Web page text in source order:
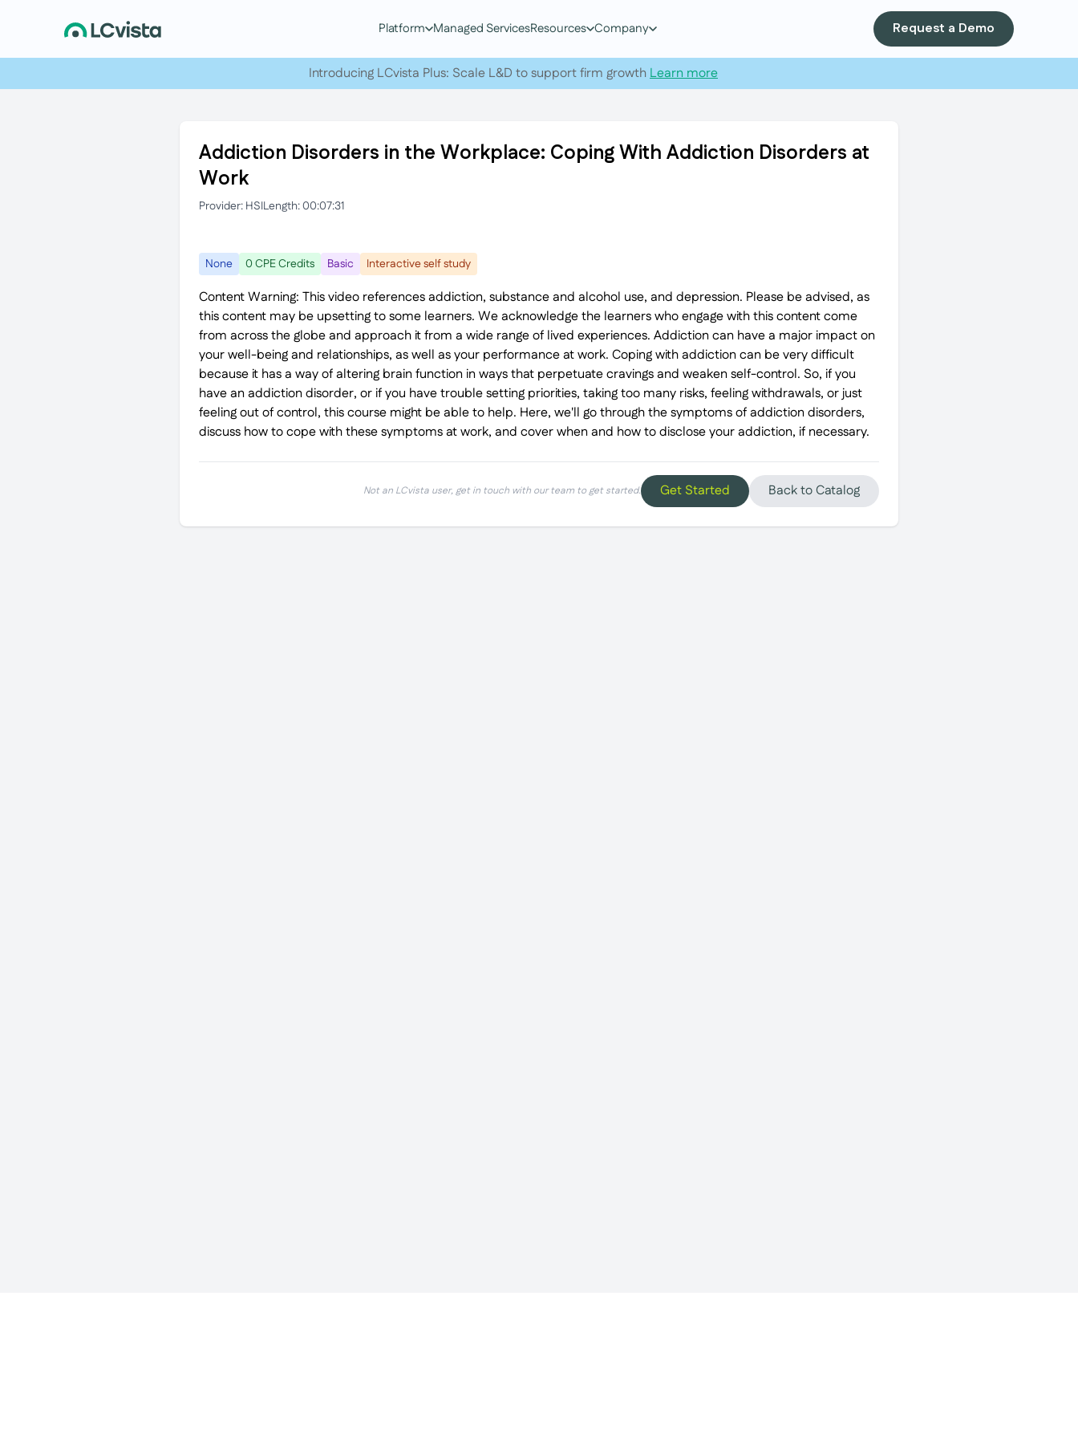
Platform Managed ServicesResources Company Request a Demo
Introducing LCvista Plus: Scale L&D to support firm growthLearn more
Addiction Disorders in the Workplace: Coping With Addiction Disorders at
Work
Provider: HSILength: 00:07:31
None 0 CPE Credits Basic Interactive self study
Content Warning: This video references addiction, substance and alcohol use, and depression. Please be advised, as
this content may be upsetting to some learners. We acknowledge the learners who engage with this content come
from across the globe and approach it from a wide range of lived experiences. Addiction can have a major impact on
your well-being and relationships, as well as your performance at work. Coping with addiction can be very difficult
because it has a way of altering brain function in ways that perpetuate cravings and weaken self-control. So, if you
have an addiction disorder, or if you have trouble setting priorities, taking too many risks, feeling withdrawals, or just
feeling out of control, this course might be able to help. Here, we'll go through the symptoms of addiction disorders,
discuss how to cope with these symptoms at work, and cover when and how to disclose your addiction, if necessary.
Not an LCvista user, get in touch with our team to get started. Get Started Back to Catalog